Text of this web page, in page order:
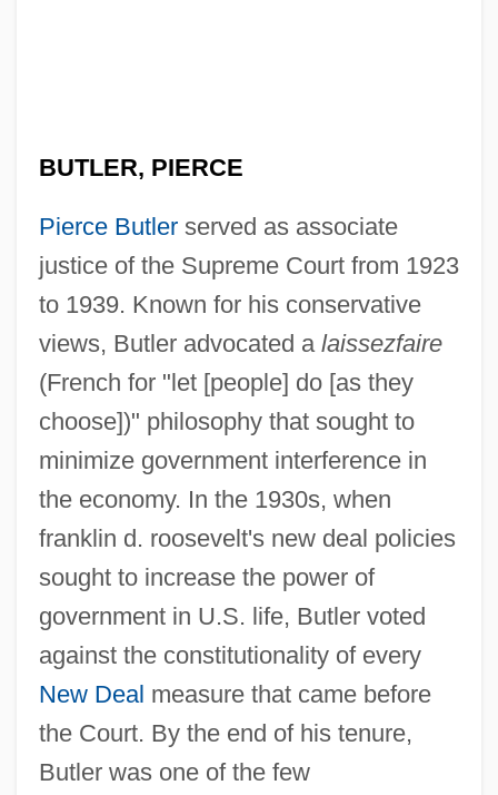
BUTLER, PIERCE
Pierce Butlerserved as associate
justice of the Supreme Court from 1923
to 1939. Known for his conservative
views, Butler advocated a laissezfaire
(French for "let [people] do [as they
choose])" philosophy that sought to
minimize government interference in
the economy. In the 1930s, when
franklin d. roosevelt's new deal policies
sought to increase the power of
government in U.S. life, Butler voted
against the constitutionality of every
New Deal measure that came before
the Court. By the end of his tenure,
Butler was one of the few